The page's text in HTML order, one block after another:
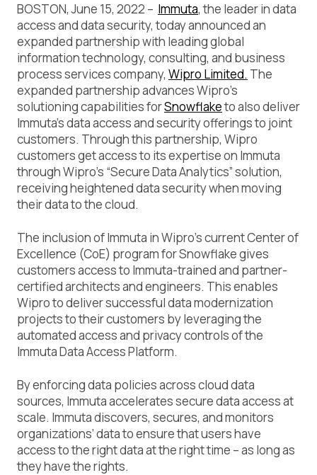
BOSTON, June 15, 2022 – Immuta, the leader in data
access and data security, today announced an
expanded partnership with leading global
information technology, consulting, and business
process services company, Wipro Limited. The
expanded partnership advances Wipro’s
solutioning capabilities forSnowflaketo also deliver
Immuta’s data access and security offerings to joint
customers. Through this partnership, Wipro
customers get access to its expertise on Immuta
through Wipro’s “Secure Data Analytics” solution,
receiving heightened data security when moving
their data to the cloud.
The inclusion of Immuta in Wipro’s current Center of
Excellence (CoE) program for Snowflake gives
customers access to Immuta-trained and partner-
certified architects and engineers. This enables
Wipro to deliver successful data modernization
projects to their customers by leveraging the
automated access and privacy controls of the
Immuta Data Access Platform.
By enforcing data policies across cloud data
sources, Immuta accelerates secure data access at
scale. Immuta discovers, secures, and monitors
organizations’ data to ensure that users have
access to the right data at the right time – as long as
they have the rights.